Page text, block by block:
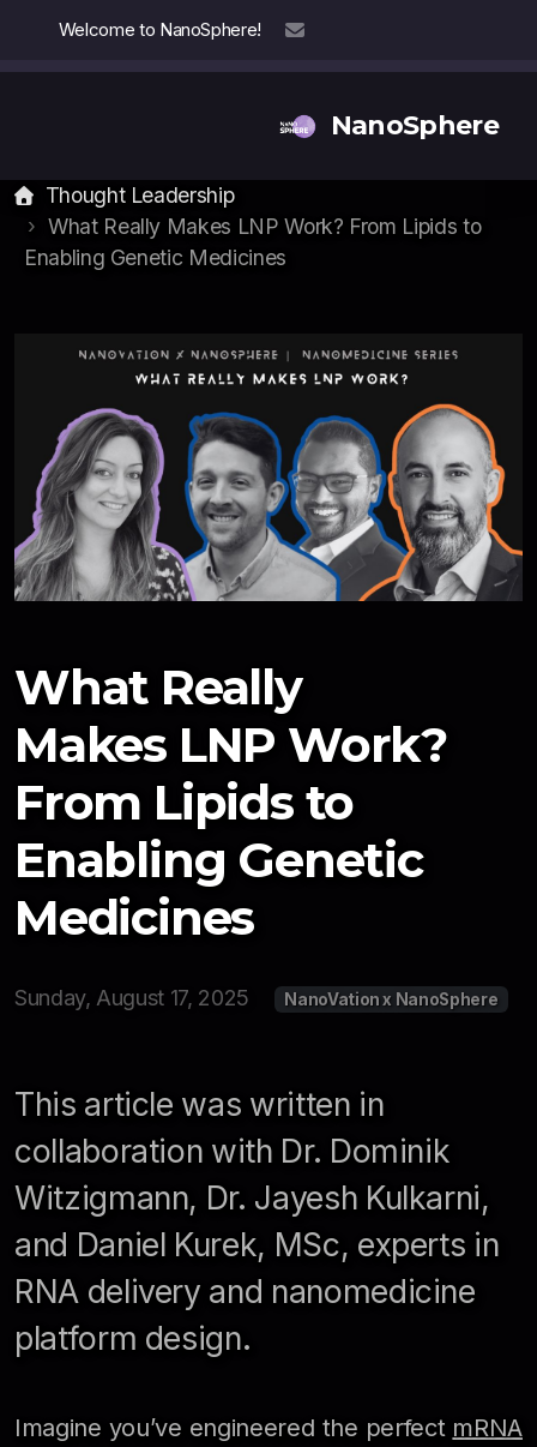
Welcome to NanoSphere!
NanoSphere
Thought Leadership
What Really Makes LNP Work? From Lipids to
Enabling Genetic Medicines
What Really
Makes LNP Work?
From Lipids to
Enabling Genetic
Medicines
Sunday, August 17, 2025 NanoVation x NanoSphere
This article was written in
collaboration with Dr. Dominik
Witzigmann, Dr. Jayesh Kulkarni,
and Daniel Kurek, MSc, experts in
RNA delivery and nanomedicine
platform design.
Imagine you’ve engineered the perfect mRNA
Our Team
Thought Leadership
Newsletter
Resources
2026
2025